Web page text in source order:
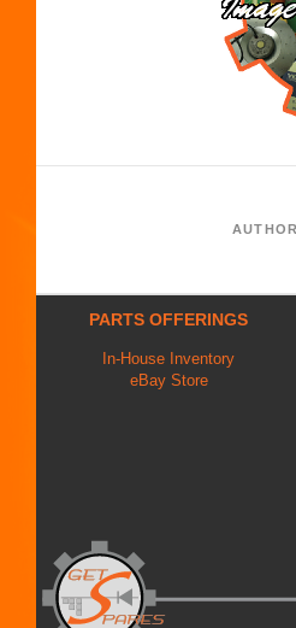
PARTS OFFERINGS
In-House Inventory
eBay Store